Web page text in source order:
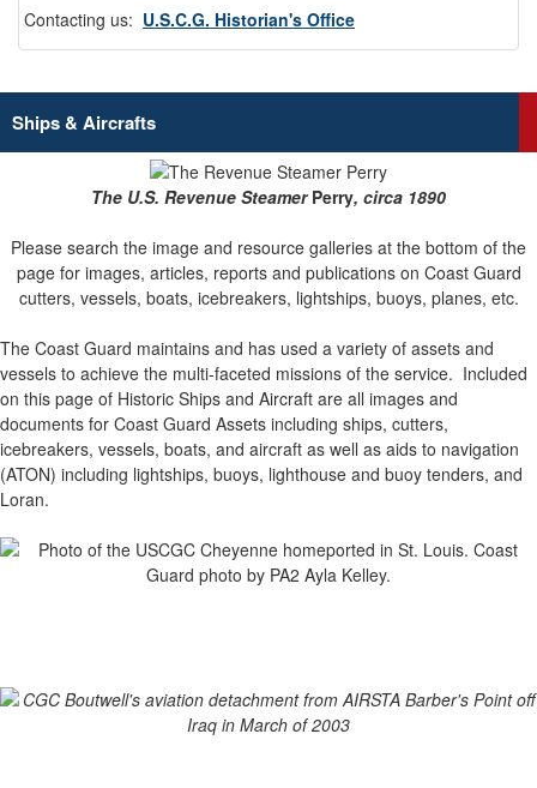
Contacting us: U.S.C.G. Historian's Office
Ships & Aircrafts
The U.S. Revenue SteamerPerry, circa 1890
Please search the image and resource galleries at the bottom of the
page for images, articles, reports and publications on Coast Guard
cutters, vessels, boats, icebreakers, lightships, buoys, planes, etc.
The Coast Guard maintains and has used a variety of assets and
vessels to achieve the multi-faceted missions of the service. Included
on this page of Historic Ships and Aircraft are all images and
documents for Coast Guard Assets including ships, cutters,
icebreakers, vessels, boats, and aircraft as well as aids to navigation
(ATON) including lightships, buoys, lighthouse and buoy tenders, and
Loran.